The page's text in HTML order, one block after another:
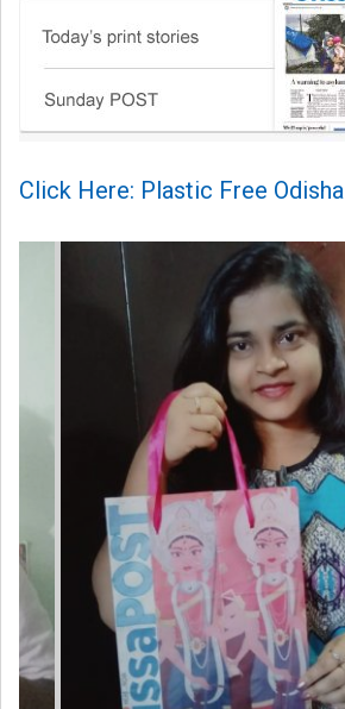
Click Here: Plastic Free Odisha